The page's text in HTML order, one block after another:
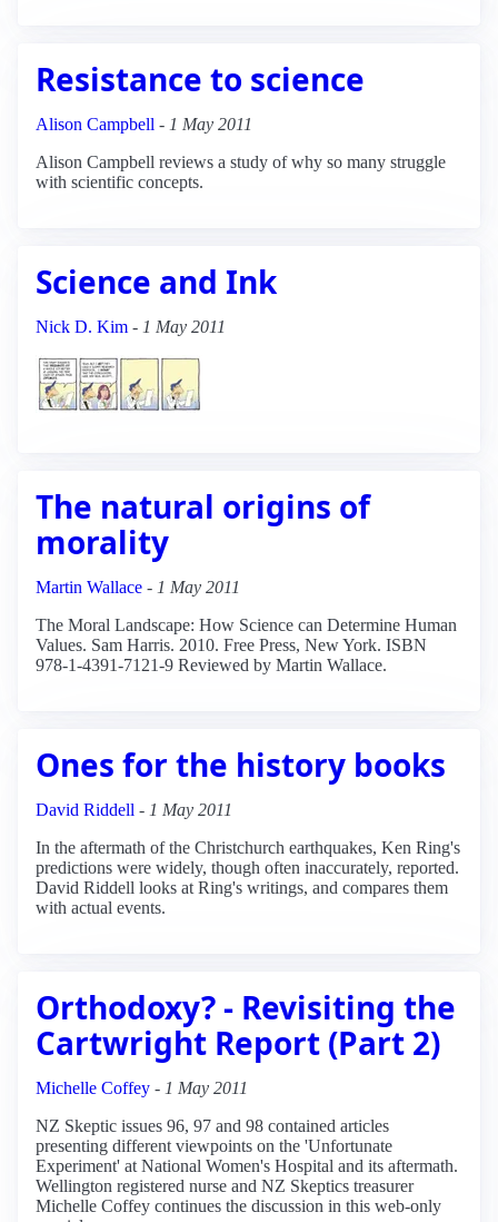
Resistance to science
Alison Campbell - 1 May 2011
Alison Campbell reviews a study of why so many struggle
with scientific concepts.
Science and Ink
Nick D. Kim - 1 May 2011
The natural origins of
morality
Martin Wallace - 1 May 2011
The Moral Landscape: How Science can Determine Human
Values. Sam Harris. 2010. Free Press, New York. ISBN
978-1-4391-7121-9 Reviewed by Martin Wallace.
Ones for the history books
David Riddell - 1 May 2011
In the aftermath of the Christchurch earthquakes, Ken Ring's
predictions were widely, though often inaccurately, reported.
David Riddell looks at Ring's writings, and compares them
with actual events.
Orthodoxy? - Revisiting the
Cartwright Report (Part 2)
Michelle Coffey - 1 May 2011
NZ Skeptic issues 96, 97 and 98 contained articles
presenting different viewpoints on the 'Unfortunate
Experiment' at National Women's Hospital and its aftermath.
Wellington registered nurse and NZ Skeptics treasurer
Michelle Coffey continues the discussion in this web-only